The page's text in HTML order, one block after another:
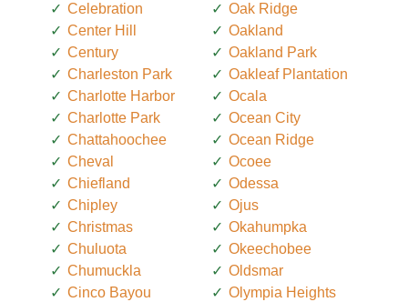
Celebration
Center Hill
Century
Charleston Park
Charlotte Harbor
Charlotte Park
Chattahoochee
Cheval
Chiefland
Chipley
Christmas
Chuluota
Chumuckla
Cinco Bayou
Oak Ridge
Oakland
Oakland Park
Oakleaf Plantation
Ocala
Ocean City
Ocean Ridge
Ocoee
Odessa
Ojus
Okahumpka
Okeechobee
Oldsmar
Olympia Heights